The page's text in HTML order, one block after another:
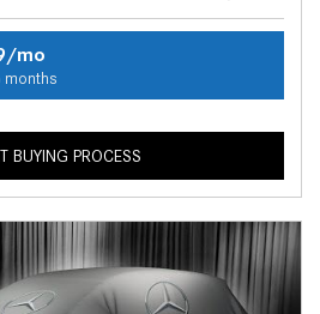
mo
months
BUYING PROCESS